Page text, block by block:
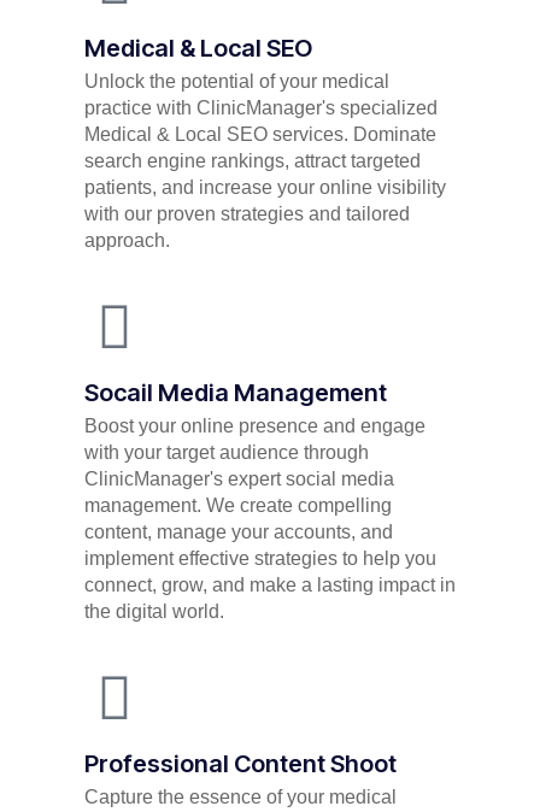
Medical & Local SEO
Unlock the potential of your medical
practice with ClinicManager's specialized
Medical & Local SEO services. Dominate
search engine rankings, attract targeted
patients, and increase your online visibility
with our proven strategies and tailored
approach.
Socail Media Management
Boost your online presence and engage
with your target audience through
ClinicManager's expert social media
management. We create compelling
content, manage your accounts, and
implement effective strategies to help you
connect, grow, and make a lasting impact in
the digital world.
Professional Content Shoot
Capture the essence of your medical